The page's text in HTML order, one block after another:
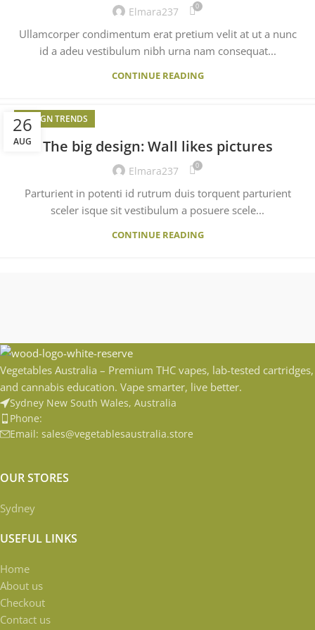
Elmara237 0
Ullamcorper condimentum erat pretium velit at ut a nunc
id a adeu vestibulum nibh urna nam consequat...
CONTINUE READING
26
AUG
DESIGN TRENDS
The big design: Wall likes pictures
Elmara237 0
Parturient in potenti id rutrum duis torquent parturient
sceler isque sit vestibulum a posuere scele...
CONTINUE READING
Vegetables Australia – Premium THC vapes, lab-tested cartridges,
and cannabis education. Vape smarter, live better.
Sydney New South Wales, Australia
Phone:
Email: sales@vegetablesaustralia.store
OUR STORES
Sydney
USEFUL LINKS
Home
About us
Checkout
Contact us